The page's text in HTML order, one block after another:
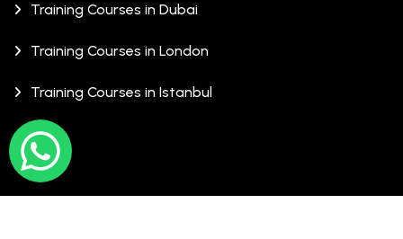
Training Courses in Dubai
Training Courses in London
Training Courses in Istanbul